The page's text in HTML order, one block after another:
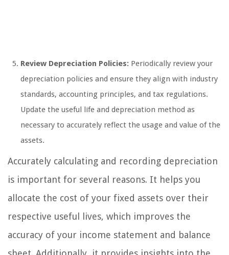
Review Depreciation Policies: Periodically review your
depreciation policies and ensure they align with industry
standards, accounting principles, and tax regulations.
Update the useful life and depreciation method as
necessary to accurately reflect the usage and value of the
assets.
Accurately calculating and recording depreciation
is important for several reasons. It helps you
allocate the cost of your fixed assets over their
respective useful lives, which improves the
accuracy of your income statement and balance